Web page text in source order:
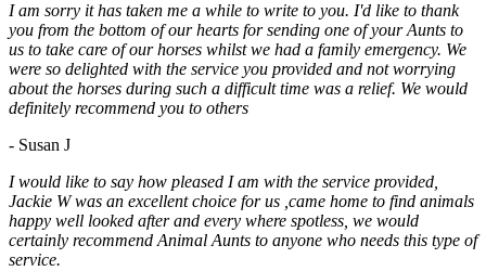
I am sorry it has taken me a while to write to you. I'd like to thank
you from the bottom of our hearts for sending one of your Aunts to
us to take care of our horses whilst we had a family emergency. We
were so delighted with the service you provided and not worrying
about the horses during such a difficult time was a relief. We would
definitely recommend you to others
- Susan J
I would like to say how pleased I am with the service provided,
Jackie W was an excellent choice for us ,came home to find animals
happy well looked after and every where spotless, we would
certainly recommend Animal Aunts to anyone who needs this type of
service.